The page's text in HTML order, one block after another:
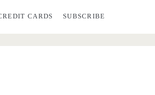
CARDS SUBSCRIBE